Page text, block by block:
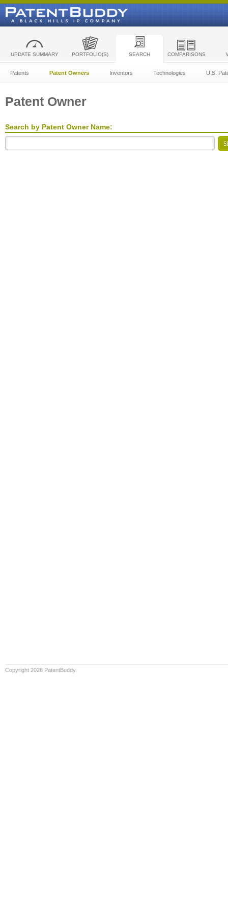
UPDATE SUMMARY PORTFOLIO(S) SEARCH COMPARISONS
Patents Patent Owners Inventors Technologies U.S.
Patent Owner
Search by Patent Owner Name:
Copyright 2026 PatentBuddy.